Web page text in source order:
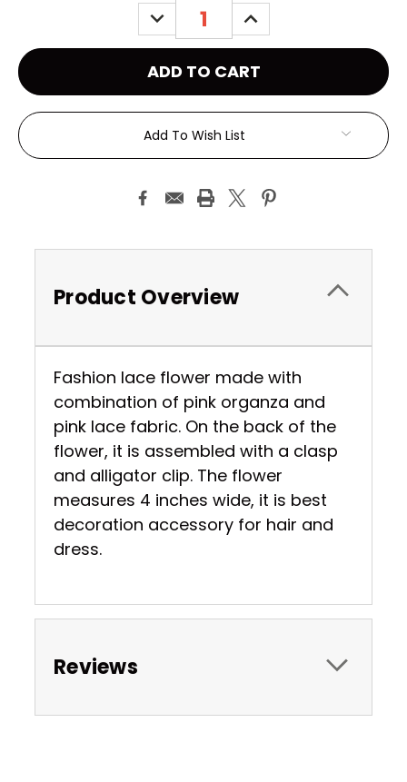
DECREASE
QUANTITY:
INCREASE
QUANTITY:
Add To Wish List
Product Overview
Fashion lace flower made with
combination of pink organza and
pink lace fabric. On the back of the
flower, it is assembled with a clasp
and alligator clip. The flower
measures 4 inches wide, it is best
decoration accessory for hair and
dress.
Reviews